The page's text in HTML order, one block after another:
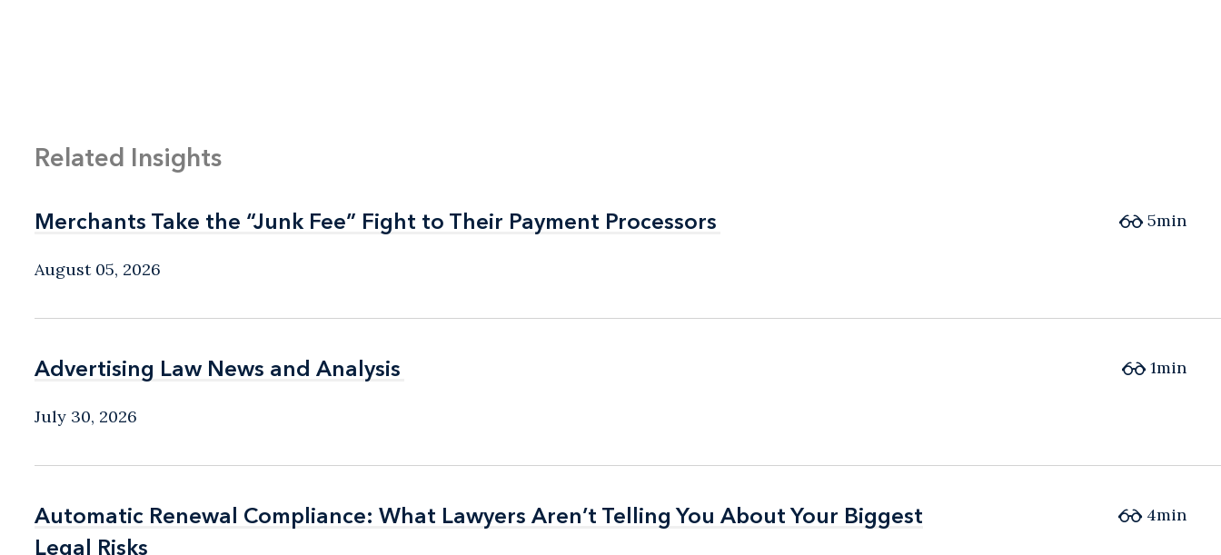
Related Insights
Merchants Take the “Junk Fee” Fight to Their Payment Processors
Merchants Take the “Junk Fee” Fight to Their Payment Processors
August 05, 2026
5min
Advertising Law News and Analysis
Advertising Law News and Analysis
July 30, 2026
1min
Automatic Renewal Compliance: What Lawyers Aren’t Telling You About Your Biggest
Legal Risks
Automatic Renewal Compliance: What Lawyers Aren’t Telling You About Your Biggest
Legal Risks
4min